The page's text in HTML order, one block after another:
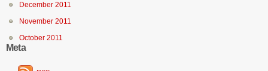
December 2011
November 2011
October 2011
Meta